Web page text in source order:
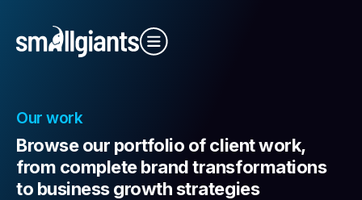
Our work
Browse our portfolio of client work,
from complete brand transformations
to business growth strategies